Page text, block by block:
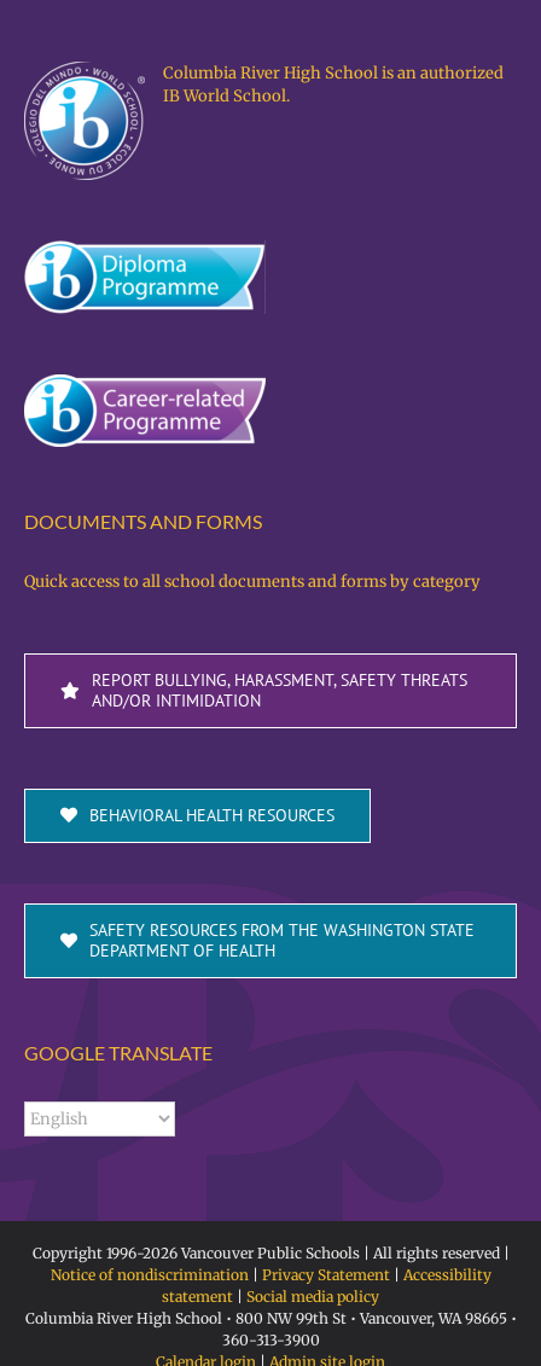
Columbia River High School is an authorized
IB World School.
DOCUMENTS AND FORMS
Quick access to all school documents and forms by category
REPORT BULLYING, HARASSMENT, SAFETY THREATS
AND/OR INTIMIDATION
BEHAVIORAL HEALTH RESOURCES
SAFETY RESOURCES FROM THE WASHINGTON STATE
DEPARTMENT OF HEALTH
GOOGLE TRANSLATE
Copyright 1996-2026 Vancouver Public Schools | All rights reserved |
Notice of nondiscrimination
Privacy Statement| Accessibility
statement
Social media policy
Columbia River High School • 800 NW 99th St • Vancouver, WA 98665 •
360-313-3900
Calendar login
Admin site login